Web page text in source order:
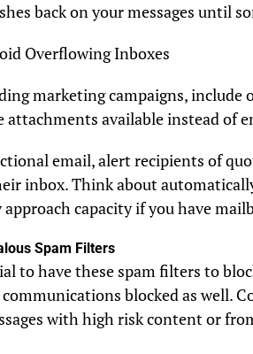
back on your messages until
Overflowing Inboxes
marketing campaigns,
attachments available instead of
email, alert recipients of
inbox. Think about
capacity if you have
Spam Filters
to have these spam filters to
blocked as well.
with high risk content or